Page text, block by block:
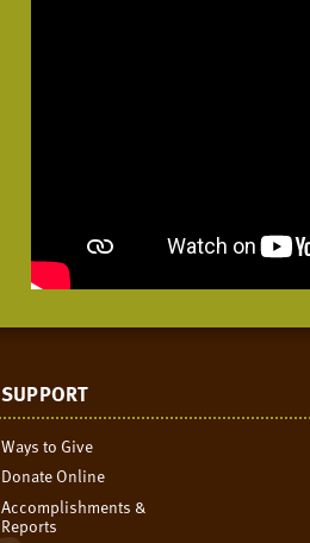
SUPPORT
Ways to Give
Donate Online
Accomplishments &
Reports